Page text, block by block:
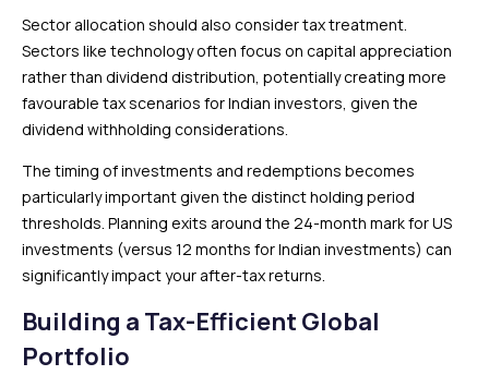
Sector allocation should also consider tax treatment.
Sectors like technology often focus on capital appreciation
rather than dividend distribution, potentially creating more
favourable tax scenarios for Indian investors, given the
dividend withholding considerations.
The timing of investments and redemptions becomes
particularly important given the distinct holding period
thresholds. Planning exits around the 24-month mark for US
investments (versus 12 months for Indian investments) can
significantly impact your after-tax returns.
Building a Tax-Efficient Global
Portfolio